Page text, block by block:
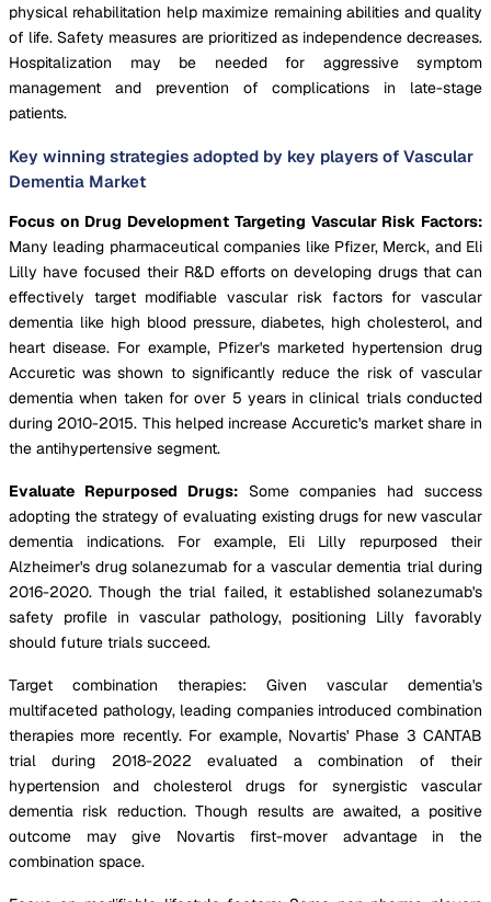
physical rehabilitation help maximize remaining abilities and quality
of life. Safety measures are prioritized as independence decreases.
Hospitalization may be needed for aggressive symptom
management and prevention of complications in late-stage
patients.
Key winning strategies adopted by key players of Vascular
Dementia Market
Focus on Drug Development Targeting Vascular Risk Factors:
Many leading pharmaceutical companies like Pfizer, Merck, and Eli
Lilly have focused their R&D efforts on developing drugs that can
effectively target modifiable vascular risk factors for vascular
dementia like high blood pressure, diabetes, high cholesterol, and
heart disease. For example, Pfizer's marketed hypertension drug
Accuretic was shown to significantly reduce the risk of vascular
dementia when taken for over 5 years in clinical trials conducted
during 2010-2015. This helped increase Accuretic's market share in
the antihypertensive segment.
Evaluate Repurposed Drugs:Some companies had success
adopting the strategy of evaluating existing drugs for new vascular
dementia indications. For example, Eli Lilly repurposed their
Alzheimer's drug solanezumab for a vascular dementia trial during
2016-2020. Though the trial failed, it established solanezumab's
safety profile in vascular pathology, positioning Lilly favorably
should future trials succeed.
Target combination therapies: Given vascular dementia's
multifaceted pathology, leading companies introduced combination
therapies more recently. For example, Novartis' Phase 3 CANTAB
trial during 2018-2022 evaluated a combination of their
hypertension and cholesterol drugs for synergistic vascular
dementia risk reduction. Though results are awaited, a positive
outcome may give Novartis first-mover advantage in the
combination space.